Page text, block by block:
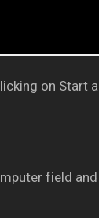
on Start
field